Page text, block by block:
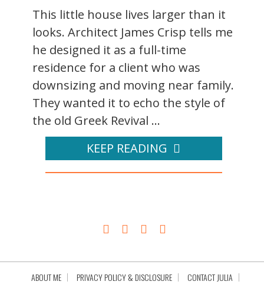
This little house lives larger than it
looks. Architect James Crisp tells me
he designed it as a full-time
residence for a client who was
downsizing and moving near family.
They wanted it to echo the style of
the old Greek Revival ...
KEEP READING
ABOUT ME PRIVACY POLICY & DISCLOSURE CONTACT JULIA